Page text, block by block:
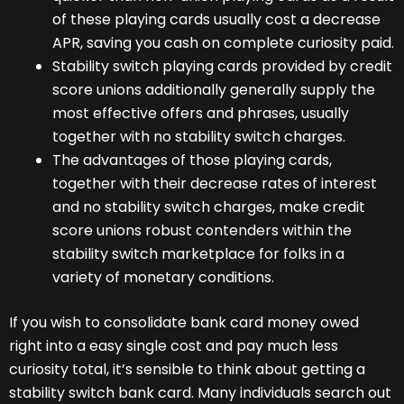
of these playing cards usually cost a decrease
APR, saving you cash on complete curiosity paid.
Stability switch playing cards provided by credit
score unions additionally generally supply the
most effective offers and phrases, usually
together with no stability switch charges.
The advantages of those playing cards,
together with their decrease rates of interest
and no stability switch charges, make credit
score unions robust contenders within the
stability switch marketplace for folks in a
variety of monetary conditions.
If you wish to consolidate bank card money owed
right into a easy single cost and pay much less
curiosity total, it’s sensible to think about getting a
stability switch bank card. Many individuals search out